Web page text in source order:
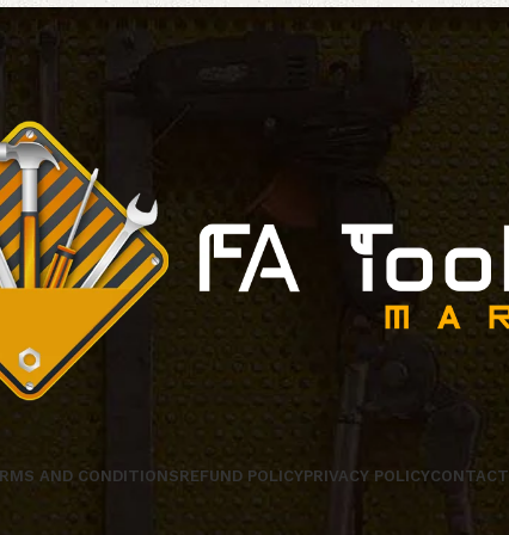
AND CONDITIONSREFUND POLICYPRIVACY POLICYCONTACT